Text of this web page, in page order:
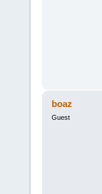
boaz
Guest